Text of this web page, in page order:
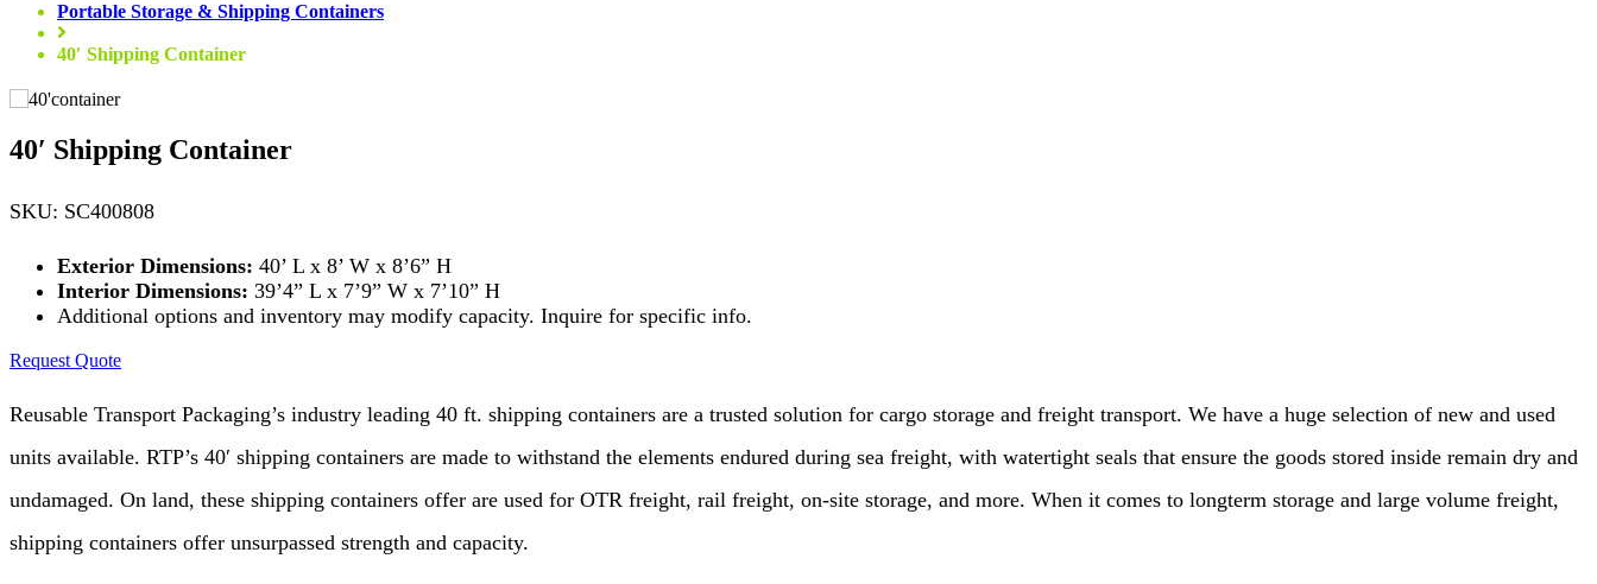
Portable Storage & Shipping Containers
40′ Shipping Container
40′ Shipping Container
SKU: SC400808
Exterior Dimensions: 40’ L x 8’ W x 8’6” H
Interior Dimensions: 39’4” L x 7’9” W x 7’10” H
Additional options and inventory may modify capacity. Inquire for specific info.
Request Quote
Reusable Transport Packaging’s industry leading 40 ft. shipping containers are a trusted solution for cargo storage and freight transport. We have a huge selection of new and used
units available. RTP’s 40′ shipping containers are made to withstand the elements endured during sea freight, with watertight seals that ensure the goods stored inside remain dry and
undamaged. On land, these shipping containers offer are used for OTR freight, rail freight, on-site storage, and more. When it comes to longterm storage and large volume freight,
shipping containers offer unsurpassed strength and capacity.